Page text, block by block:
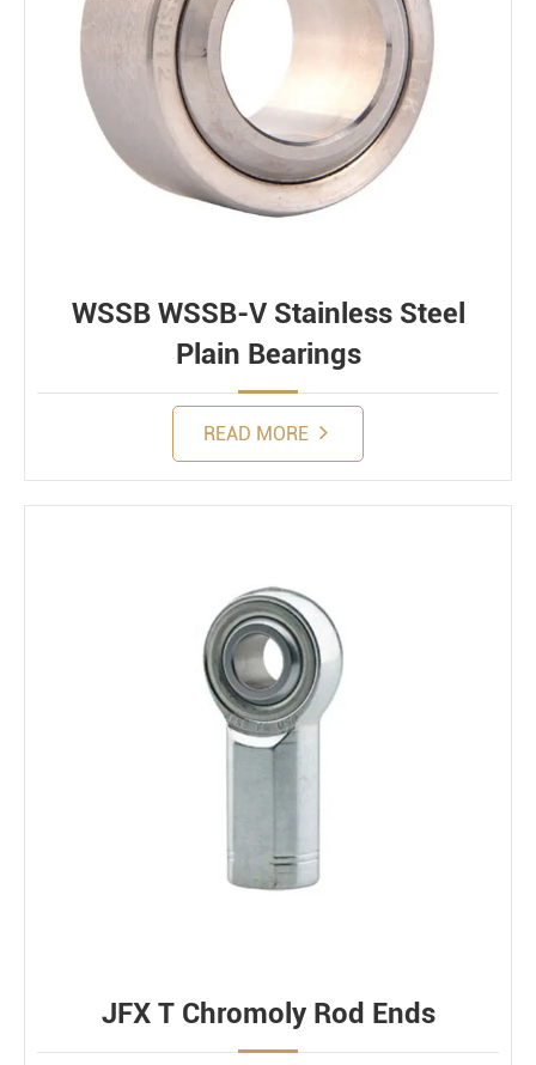
WSSB WSSB-V Stainless Steel
Plain Bearings
READ MORE
JFX T Chromoly Rod Ends